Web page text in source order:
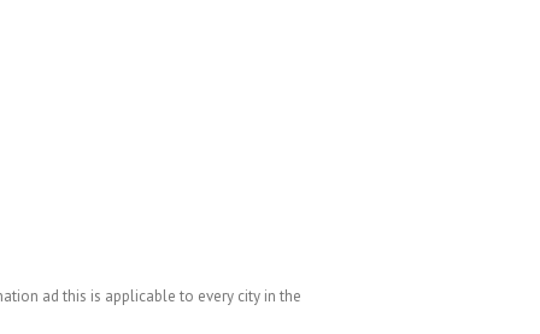
ad this is applicable to every city in the